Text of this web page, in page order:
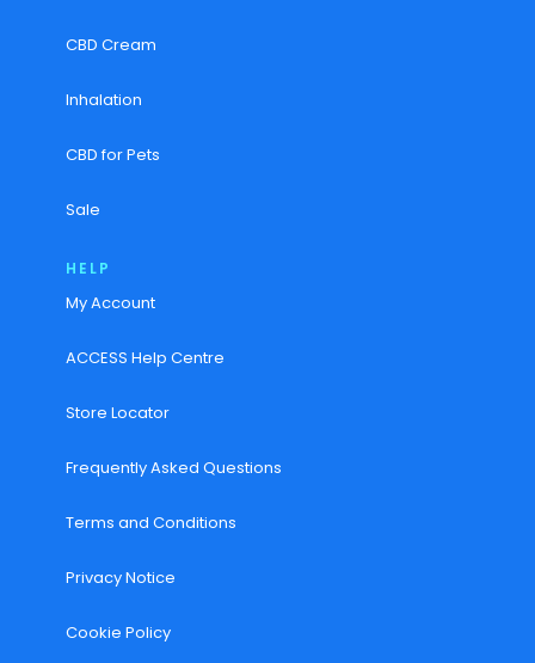
CBD Cream
Inhalation
CBD for Pets
Sale
HELP
My Account
ACCESS Help Centre
Store Locator
Frequently Asked Questions
Terms and Conditions
Privacy Notice
Cookie Policy